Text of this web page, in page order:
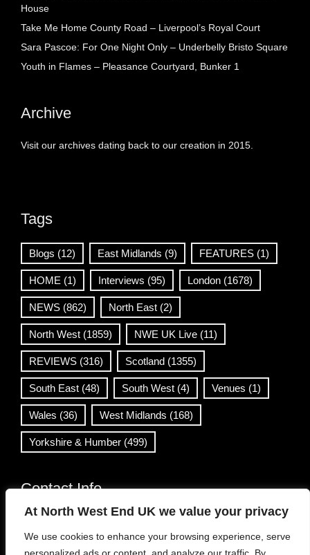
At North West End UK we value your privacy
We use cookies to enhance your browsing experience, serve
House
Take Me Home County Road – Liverpool’s Royal Court
Sara Pascoe: For One Night Only – Underbelly Bristo Square
Youth in Flames – Pleasance Courtyard, Bunker 1
Archive
Visit our archives dating back to our creation in 2015.
Tags
Blogs (12) East Midlands (9) FEATURES (1)
HOME (1) Interviews (95) London (1678)
NEWS (862) North East (2)
North West (1859) NWE UK Live (11)
REVIEWS (316) Scotland (1355)
South East (48) South West (4) Venues (1)
Wales (36) West Midlands (168)
Yorkshire & Humber (499)
Contact Info
info@northwestend.co.uk
www.northwestend.com